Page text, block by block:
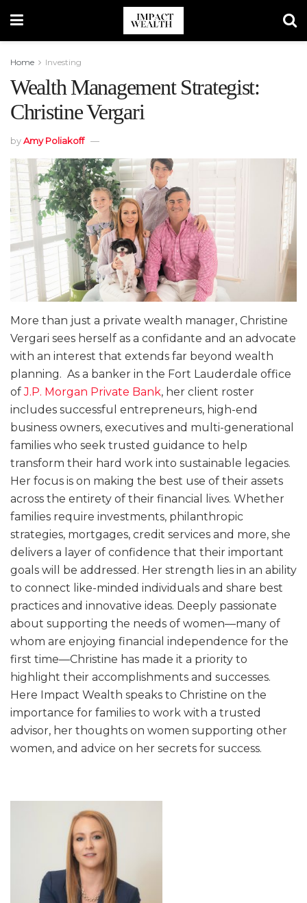
Home Investing
Wealth Management Strategist:
Christine Vergari
byAmy Poliakoff
More than just a private wealth manager, Christine
Vergari sees herself as a confidante and an advocate
with an interest that extends far beyond wealth
planning. As a banker in the Fort Lauderdale office
ofJ.P. Morgan Private Bank, her client roster
includes successful entrepreneurs, high-end
business owners, executives and multi-generational
families who seek trusted guidance to help
transform their hard work into sustainable legacies.
Her focus is on making the best use of their assets
across the entirety of their financial lives. Whether
families require investments, philanthropic
strategies, mortgages, credit services and more, she
delivers a layer of confidence that their important
goals will be addressed. Her strength lies in an ability
to connect like-minded individuals and share best
practices and innovative ideas. Deeply passionate
about supporting the needs of women—many of
whom are enjoying financial independence for the
first time—Christine has made it a priority to
highlight their accomplishments and successes.
Here Impact Wealth speaks to Christine on the
importance for families to work with a trusted
advisor, her thoughts on women supporting other
women, and advice on her secrets for success.